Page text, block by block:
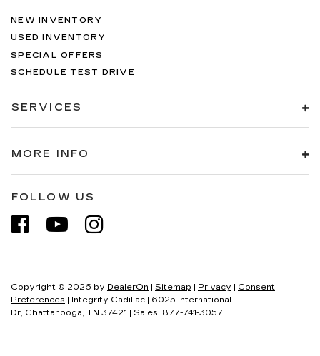
NEW INVENTORY
USED INVENTORY
SPECIAL OFFERS
SCHEDULE TEST DRIVE
SERVICES
MORE INFO
FOLLOW US
Copyright © 2026 by DealerOn | Sitemap | Privacy | Consent
Preferences | Integrity Cadillac | 6025 International
Dr, Chattanooga, TN 37421 | Sales: 877-741-3057